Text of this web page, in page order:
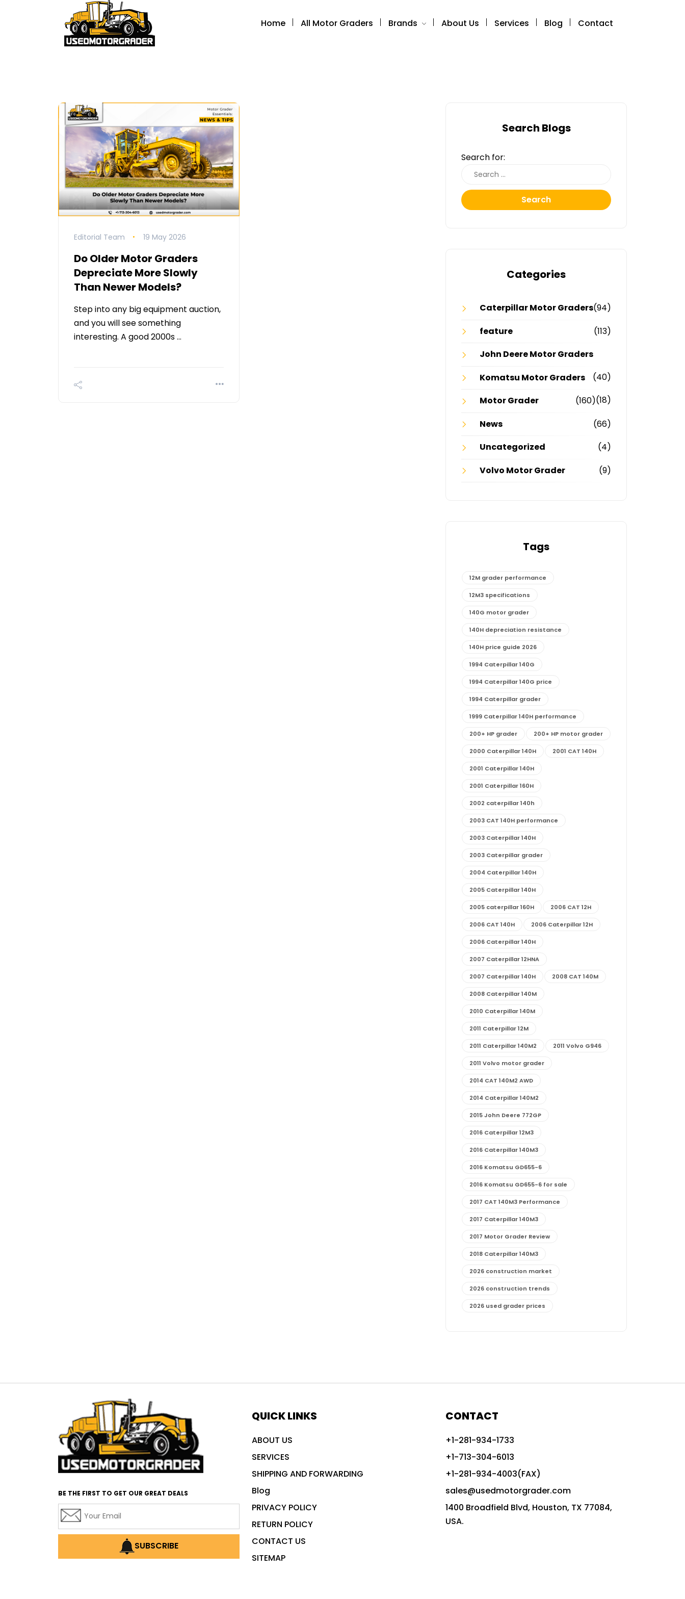
Home All Motor Graders Brands About Us Services Blog Contact
Editorial Team 19 May 2026
Do Older Motor Graders
Depreciate More Slowly
Than Newer Models?
Step into any big equipment auction,
and you will see something
interesting. A good 2000s …
Search Blogs
Search for:
Search
Categories
Caterpillar Motor Graders(94)
feature
(113)
John Deere Motor Graders
(40)
Komatsu Motor Graders
(18)
Motor Grader
(160)
News
(66)
Uncategorized
(4)
Volvo Motor Grader
(9)
Tags
12M grader performance
12M3 specifications
140G motor grader
140H depreciation resistance
140H price guide 2026
1994 Caterpillar 140G
1994 Caterpillar 140G price
1994 Caterpillar grader
1999 Caterpillar 140H performance
200+ HP grader 200+ HP motor grader
2000 Caterpillar 140H 2001 CAT 140H
2001 Caterpillar 140H
2001 Caterpillar 160H
2002 caterpillar 140h
2003 CAT 140H performance
2003 Caterpillar 140H
2003 Caterpillar grader
2004 Caterpillar 140H
2005 Caterpillar 140H
2005 caterpillar 160H 2006 CAT 12H
2006 CAT 140H 2006 Caterpillar 12H
2006 Caterpillar 140H
2007 Caterpillar 12HNA
2007 Caterpillar 140H 2008 CAT 140M
2008 Caterpillar 140M
2010 Caterpillar 140M
2011 Caterpillar 12M
2011 Caterpillar 140M2 2011 Volvo G946
2011 Volvo motor grader
2014 CAT 140M2 AWD
2014 Caterpillar 140M2
2015 John Deere 772GP
2016 Caterpillar 12M3
2016 Caterpillar 140M3
2016 Komatsu GD655-6
2016 Komatsu GD655-6 for sale
2017 CAT 140M3 Performance
2017 Caterpillar 140M3
2017 Motor Grader Review
2018 Caterpillar 140M3
2026 construction market
2026 construction trends
2026 used grader prices
advanced construction machinery
advanced grade control
advanced grader technology
Advanced Grading Solutions
Advanced Grading Technology
BE THE FIRST TO GET OUR GREAT DEALS
SUBSCRIBE
QUICK LINKS
ABOUT US
SERVICES
SHIPPING AND FORWARDING
Blog
PRIVACY POLICY
RETURN POLICY
CONTACT US
SITEMAP
CONTACT
+1-281-934-1733
+1-713-304-6013
+1-281-934-4003(FAX)
sales@usedmotorgrader.com
1400 Broadfield Blvd, Houston, TX 77084,
USA.